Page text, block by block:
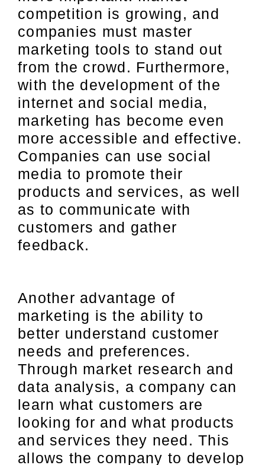
competition is growing, and
companies must master
marketing tools to stand out
from the crowd. Furthermore,
with the development of the
internet and social media,
marketing has become even
more accessible and effective.
Companies can use social
media to promote their
products and services, as well
as to communicate with
customers and gather
feedback.
Another advantage of
marketing is the ability to
better understand customer
needs and preferences.
Through market research and
data analysis, a company can
learn what customers are
looking for and what products
and services they need. This
allows the company to develop